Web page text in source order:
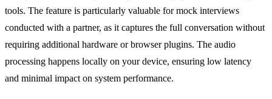
tools. The feature is particularly valuable for mock interviews
conducted with a partner, as it captures the full conversation without
requiring additional hardware or browser plugins. The audio
processing happens locally on your device, ensuring low latency
and minimal impact on system performance.